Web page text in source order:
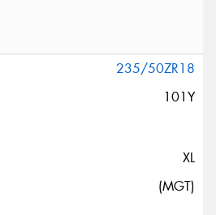
235/50ZR18
101Y
XL
(MGT)